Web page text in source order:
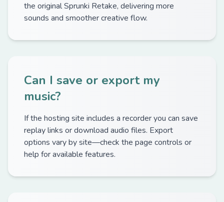
the original Sprunki Retake, delivering more
sounds and smoother creative flow.
Can I save or export my
music?
If the hosting site includes a recorder you can save
replay links or download audio files. Export
options vary by site—check the page controls or
help for available features.